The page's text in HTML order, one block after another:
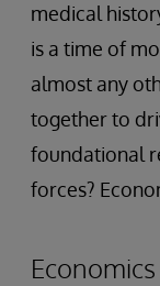
medical
is a time of
almost any
together to
foundational
forces?
Economics